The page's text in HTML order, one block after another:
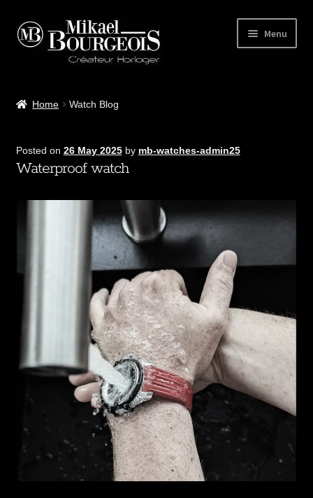
Menu
MB Watches Club
Home Watch Blog
Posted on 26 May 2025 by mb-watches-admin25
Waterproof watch